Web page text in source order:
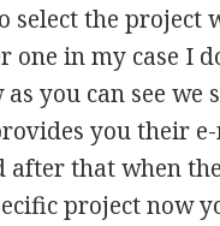
select the project
in my case I
you can see we
you their
that when
project now